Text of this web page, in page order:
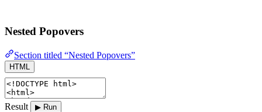
Nested Popovers
Section titled “Nested Popovers”
HTML
Result ▶ Run